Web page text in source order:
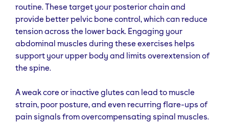
routine. These target your posterior chain and
provide better pelvic bone control, which can reduce
tension across the lower back. Engaging your
abdominal muscles during these exercises helps
support your upper body and limits overextension of
the spine.
A weak core or inactive glutes can lead to muscle
strain, poor posture, and even recurring flare-ups of
pain signals from overcompensating spinal muscles.